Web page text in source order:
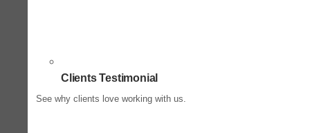
Clients Testimonial
See why clients love working with us.